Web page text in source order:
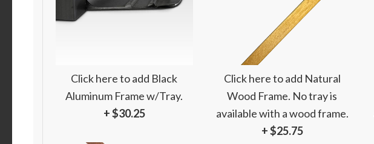
Click here to add Black
Aluminum Frame w/Tray.
+ $30.25
Click here to add Natural
Wood Frame. No tray is
available with a wood frame.
+ $25.75